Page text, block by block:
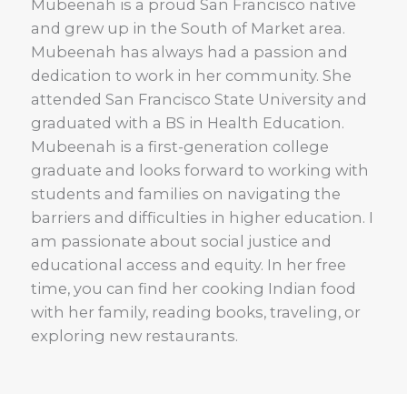
Mubeenah is a proud San Francisco native
and grew up in the South of Market area.
Mubeenah has always had a passion and
dedication to work in her community. She
attended San Francisco State University and
graduated with a BS in Health Education.
Mubeenah is a first-generation college
graduate and looks forward to working with
students and families on navigating the
barriers and difficulties in higher education. I
am passionate about social justice and
educational access and equity. In her free
time, you can find her cooking Indian food
with her family, reading books, traveling, or
exploring new restaurants.